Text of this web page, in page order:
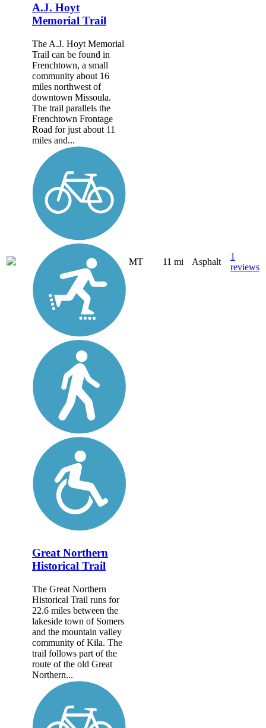
A.J. Hoyt
Memorial Trail
The A.J. Hoyt Memorial
Trail can be found in
Frenchtown, a small
community about 16
miles northwest of
downtown Missoula.
The trail parallels the
Frenchtown Frontage
Road for just about 11
miles and...
MT 11 mi Asphalt
1
reviews
Great Northern
Historical Trail
The Great Northern
Historical Trail runs for
22.6 miles between the
lakeside town of Somers
and the mountain valley
community of Kila. The
trail follows part of the
route of the old Great
Northern...